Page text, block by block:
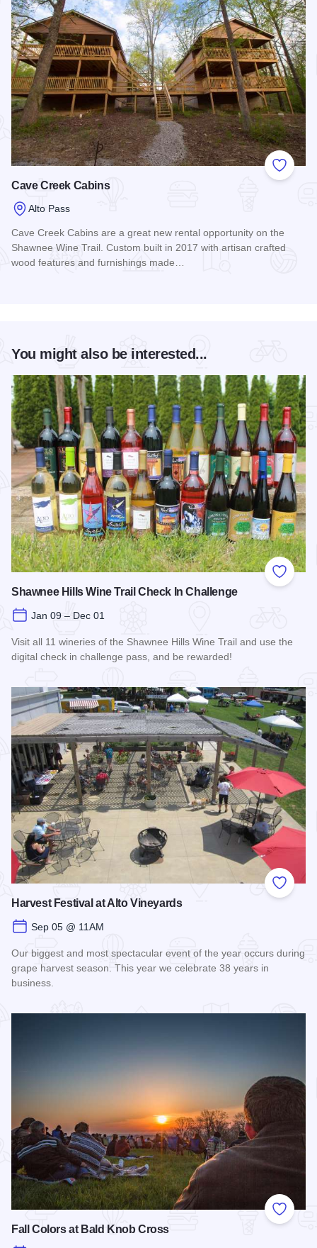
Add to
Cave Creek Cabins
Alto Pass
Cave Creek Cabins are a great new rental opportunity on the
Shawnee Wine Trail. Custom built in 2017 with artisan crafted
wood features and furnishings made…
You might also be interested...
Add to
Shawnee Hills Wine Trail Check In Challenge
Jan 09 – Dec 01
Visit all 11 wineries of the Shawnee Hills Wine Trail and use the
digital check in challenge pass, and be rewarded!
Add to
Harvest Festival at Alto Vineyards
Sep 05 @ 11AM
Our biggest and most spectacular event of the year occurs during
grape harvest season. This year we celebrate 38 years in
business.
Add to
Fall Colors at Bald Knob Cross